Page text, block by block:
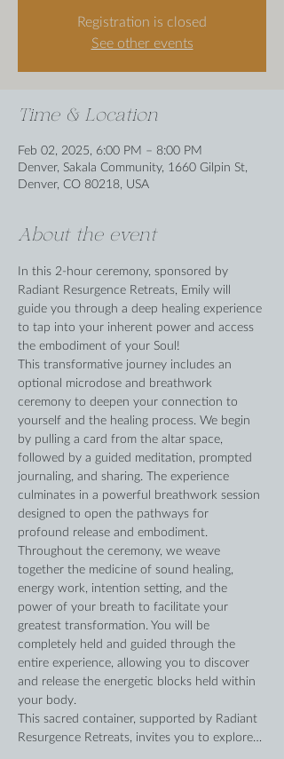
Registration is closed
See other events
Time & Location
Feb 02, 2025, 6:00 PM – 8:00 PM
Denver, Sakala Community, 1660 Gilpin St,
Denver, CO 80218, USA
About the event
In this 2-hour ceremony, sponsored by
Radiant Resurgence Retreats, Emily will
guide you through a deep healing experience
to tap into your inherent power and access
the embodiment of your Soul!
This transformative journey includes an
optional microdose and breathwork
ceremony to deepen your connection to
yourself and the healing process. We begin
by pulling a card from the altar space,
followed by a guided meditation, prompted
journaling, and sharing. The experience
culminates in a powerful breathwork session
designed to open the pathways for
profound release and embodiment.
Throughout the ceremony, we weave
together the medicine of sound healing,
energy work, intention setting, and the
power of your breath to facilitate your
greatest transformation. You will be
completely held and guided through the
entire experience, allowing you to discover
and release the energetic blocks held within
your body.
This sacred container, supported by Radiant
Resurgence Retreats, invites you to explore…